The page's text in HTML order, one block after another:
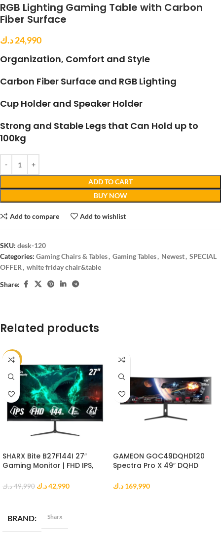
RGB Lighting Gaming Table with Carbon
Fiber Surface
24,990د.ك
Organization, Comfort and Style
Carbon Fiber Surface and RGB Lighting
Cup Holder and Speaker Holder
Strong and Stable Legs that Can Hold up to
100kg
ADD TO CART
BUY NOW
Add to compare Add to wishlist
SKU: desk-120
Categories: Gaming Chairs & Tables, Gaming Tables, Newest, SPECIAL
OFFER, white friday chair&table
Share:
Related products
-14%
SHARX Bite B27F144I 27″
Gaming Monitor | FHD IPS,
49,990 د.ك 42,990د.ك
BRAND Sharx
GAMEON GOC49DQHD120
Spectra Pro X 49″ DQHD
169,990 د.ك